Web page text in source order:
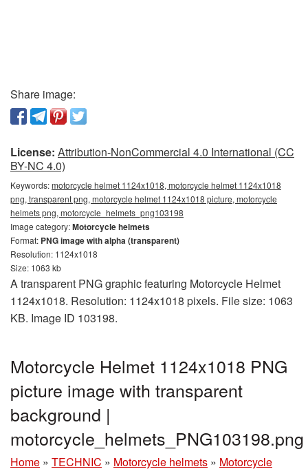
Share image:
License: Attribution-NonCommercial 4.0 International (CC
BY-NC 4.0)
Keywords:motorcycle helmet 1124x1018, motorcycle helmet 1124x1018
png, transparent png, motorcycle helmet 1124x1018 picture, motorcycle
helmets png, motorcycle_helmets_png103198
Image category:Motorcycle helmets
Format: PNG image with alpha (transparent)
Resolution: 1124x1018
Size: 1063 kb
A transparent PNG graphic featuring Motorcycle Helmet
1124x1018. Resolution: 1124x1018 pixels. File size: 1063
KB. Image ID 103198.
Motorcycle Helmet 1124x1018 PNG
picture image with transparent
background |
motorcycle_helmets_PNG103198.png
Home » TECHNIC » Motorcycle helmets » Motorcycle